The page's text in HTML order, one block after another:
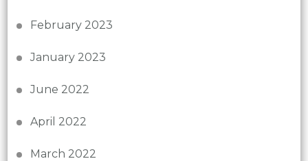
February 2023
January 2023
June 2022
April 2022
March 2022